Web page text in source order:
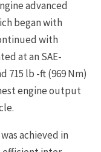
advanced
began with
with
at an SAE-
715 lb -ft (969 Nm)
engine output
achieved in